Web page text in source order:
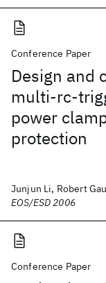
Conference Paper
Design and
multi-rc-
power
protection
Junjun Li, Robert
EOS/ESD 2006
Conference Paper